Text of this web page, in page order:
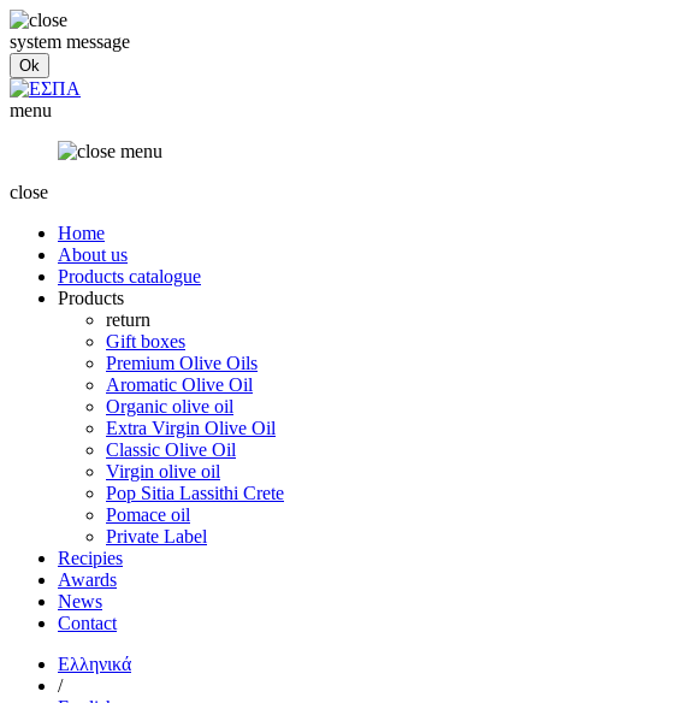
system message
menu
close
Home
About us
Products catalogue
Products
return
Gift boxes
Premium Olive Oils
Aromatic Olive Oil
Organic olive oil
Extra Virgin Olive Oil
Classic Olive Oil
Virgin olive oil
Pop Sitia Lassithi Crete
Pomace oil
Private Label
Recipies
Awards
News
Contact
Ελληνικά
/